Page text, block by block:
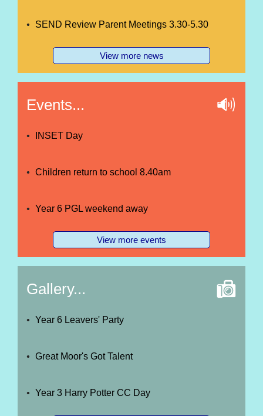
SEND Review Parent Meetings 3.30-5.30
View more news
Events...
INSET Day
Children return to school 8.40am
Year 6 PGL weekend away
View more events
Gallery...
Year 6 Leavers' Party
Great Moor's Got Talent
Year 3 Harry Potter CC Day